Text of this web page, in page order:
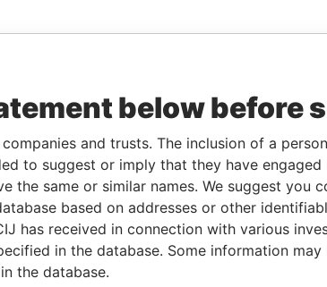
below before
and trusts. The inclusion of a
to suggest or imply that they have
the same or similar names. We suggest you
based on addresses or other
has received in connection with various
in the database. Some information
the database.